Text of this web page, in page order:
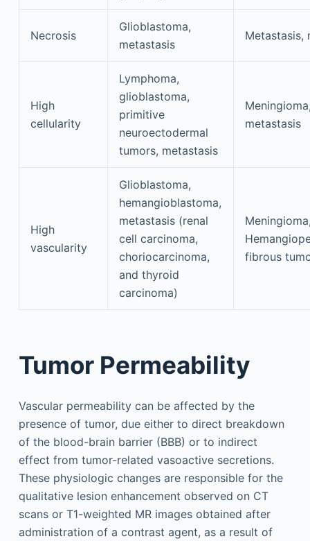
Necrosis
Glioblastoma,
metastasis
Metastasis,
High
cellularity
Lymphoma,
glioblastoma,
primitive
neuroectodermal
tumors, metastasis
metastasis
High
vascularity
Glioblastoma,
hemangioblastoma,
metastasis (renal
cell carcinoma,
choriocarcinoma,
and thyroid
carcinoma)
fibrous
Tumor Permeability
Vascular permeability can be affected by the
presence of tumor, due either to direct breakdown
of the blood-brain barrier (BBB) or to indirect
effect from tumor-related vasoactive secretions.
These physiologic changes are responsible for the
qualitative lesion enhancement observed on CT
scans or T1-weighted MR images obtained after
administration of a contrast agent, as a result of